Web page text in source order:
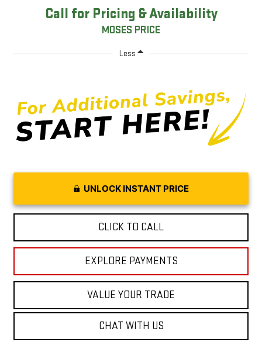
Call for Pricing & Availability
MOSES PRICE
Less
UNLOCK INSTANT PRICE
CLICK TO CALL
EXPLORE PAYMENTS
VALUE YOUR TRADE
CHAT WITH US